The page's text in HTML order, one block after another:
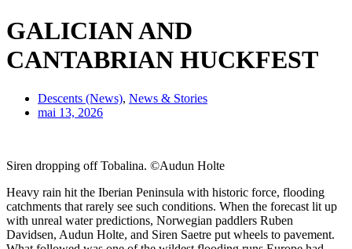
GALICIAN AND
CANTABRIAN HUCKFEST
Descents (News), News & Stories
mai 13, 2026
Siren dropping off Tobalina. ©Audun Holte
Heavy rain hit the Iberian Peninsula with historic force, flooding
catchments that rarely see such conditions. When the forecast lit up
with unreal water predictions, Norwegian paddlers Ruben
Davidsen, Audun Holte, and Siren Saetre put wheels to pavement.